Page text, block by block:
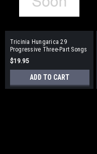
Tricinia Hungarica 29
Progressive Three-Part Songs
(without Words) Format: SSA
or TBB
$19.95
ADD TO CART